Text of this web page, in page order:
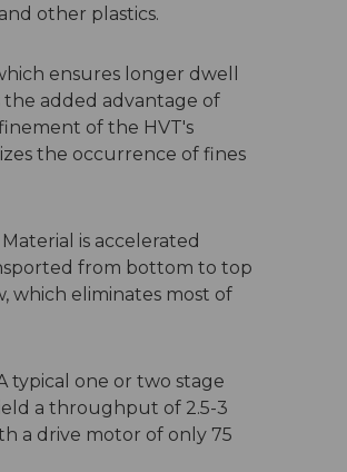
other plastics.
ensures longer dwell
the added advantage of
of the HVT's
the occurrence of fines
is accelerated
from bottom to top
which eliminates most of
typical one or two stage
a throughput of 2.5-3
a drive motor of only 75